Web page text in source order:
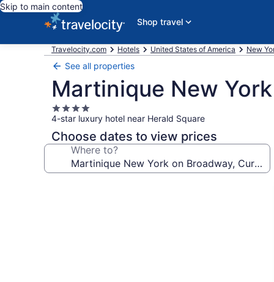
Skip to main content
Shop travel
Travelocity.com Hotels United States of America New
See all properties
Martinique New
4.0
star
property
4-star luxury hotel near Herald Square
Choose dates to view prices
Where to?